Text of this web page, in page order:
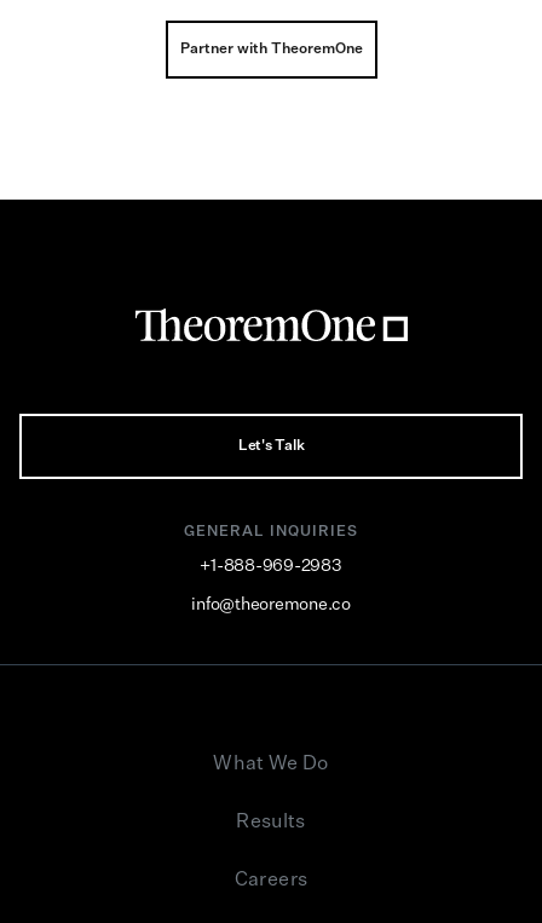
Partner with TheoremOne
Let's Talk
GENERAL INQUIRIES
+1-888-969-2983
info@theoremone.co
What We Do
Results
Careers